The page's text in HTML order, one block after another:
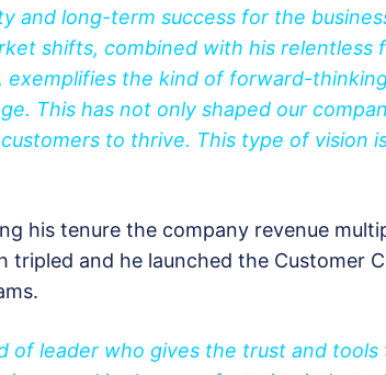
and long-term success for the
shifts, combined with his relentless
exemplifies the kind of forward-
This has not only shaped our
to thrive. This type of vision
his tenure the company revenue
tripled and he launched the Customer
of leader who gives the trust and